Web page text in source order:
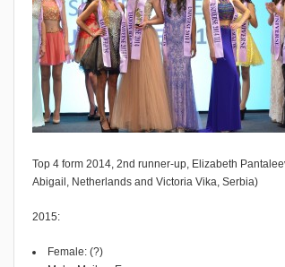
Top 4 form 2014, 2nd runner-up, Elizabeth
Abigail, Netherlands and Victoria Vika, Serbia)
2015:
Female: (?)